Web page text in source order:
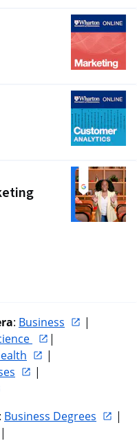
: Business
|
|
|
|
: Business Degrees
|
|